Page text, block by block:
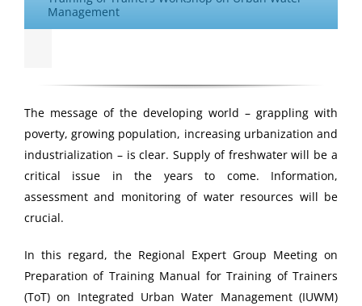
Management
The message of the developing world – grappling with
poverty, growing population, increasing urbanization and
industrialization – is clear. Supply of freshwater will be a
critical issue in the years to come. Information,
assessment and monitoring of water resources will be
crucial.
In this regard, the Regional Expert Group Meeting on
Preparation of Training Manual for Training of Trainers
(ToT) on Integrated Urban Water Management (IUWM)